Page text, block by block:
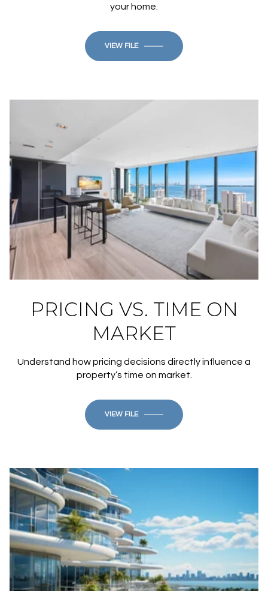
your home.
VIEW FILE
PRICING VS. TIME ON
MARKET
Understand how pricing decisions directly influence a
property’s time on market.
VIEW FILE